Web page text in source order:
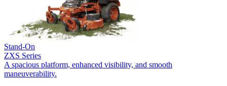
Stand-On
ZXS Series
A spacious platform, enhanced visibility, and smooth
maneuverability.